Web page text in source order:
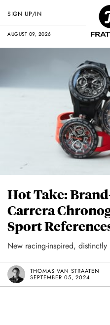
AUGUST 09, 2026
SIGN UP/IN
Hot Take:
Carrera
Sport
New racing-inspired,
THOMAS VAN STRAATEN
SEPTEMBER 05, 2024